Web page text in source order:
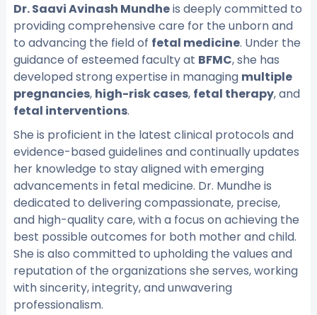
Dr. Saavi Avinash Mundheis deeply committed to
providing comprehensive care for the unborn and
to advancing the field of fetal medicine. Under the
guidance of esteemed faculty at BFMC, she has
developed strong expertise in managing multiple
pregnancies, high-risk cases, fetal therapy, and
fetal interventions.
She is proficient in the latest clinical protocols and
evidence-based guidelines and continually updates
her knowledge to stay aligned with emerging
advancements in fetal medicine. Dr. Mundhe is
dedicated to delivering compassionate, precise,
and high-quality care, with a focus on achieving the
best possible outcomes for both mother and child.
She is also committed to upholding the values and
reputation of the organizations she serves, working
with sincerity, integrity, and unwavering
professionalism.